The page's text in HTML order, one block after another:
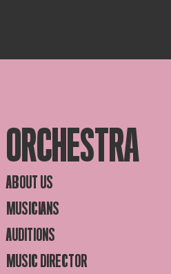
ORCHESTRA
ABOUT US
MUSICIANS
AUDITIONS
MUSIC DIRECTOR